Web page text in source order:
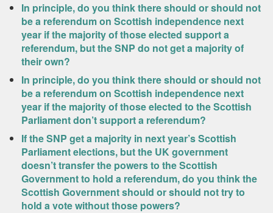
In principle, do you think there should or should not
be a referendum on Scottish independence next
year if the majority of those elected support a
referendum, but the SNP do not get a majority of
their own?
In principle, do you think there should or should not
be a referendum on Scottish independence next
year if the majority of those elected to the Scottish
Parliament don’t support a referendum?
If the SNP get a majority in next year’s Scottish
Parliament elections, but the UK government
doesn’t transfer the powers to the Scottish
Government to hold a referendum, do you think the
Scottish Government should or should not try to
hold a vote without those powers?